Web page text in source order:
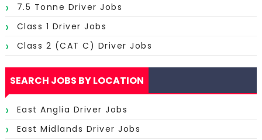
7.5 Tonne Driver Jobs
Class 1 Driver Jobs
Class 2 (CAT C) Driver Jobs
SEARCH JOBS BY LOCATION
East Anglia Driver Jobs
East Midlands Driver Jobs